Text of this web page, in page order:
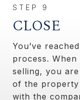
CLOSE
You’ve
process.
selling, you
of the
with the